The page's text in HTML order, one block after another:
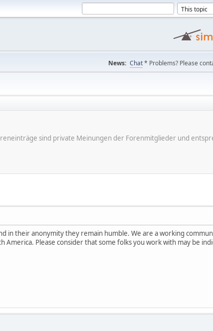
News: Chat* Problems? Please
sind private Meinungen der Forenmitglieder und
in their anonymity they remain humble. We are a working
Please consider that some folks you work with may be